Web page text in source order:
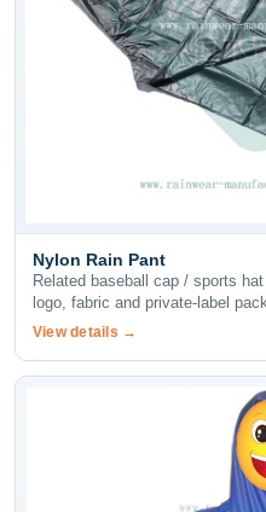
Nylon Rain Pant
Related baseball cap / sports
logo, fabric and private-label
View details →